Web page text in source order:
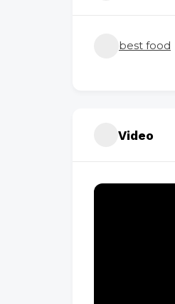
best food
Video